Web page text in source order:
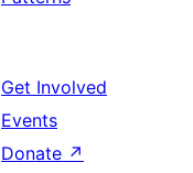
Get Involved
Events
Donate ↗